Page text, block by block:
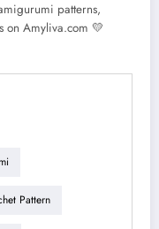
patterns,
on Amyliva.com 💛
Pattern